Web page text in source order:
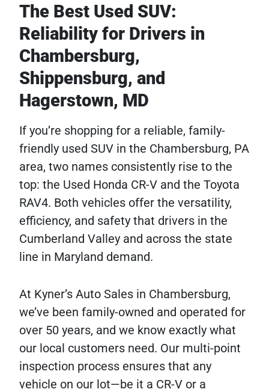
The Best Used SUV:
Reliability for Drivers in
Chambersburg,
Shippensburg, and
Hagerstown, MD
If you’re shopping for a reliable, family-
friendly used SUV in the Chambersburg, PA
area, two names consistently rise to the
top: the Used Honda CR-V and the Toyota
RAV4. Both vehicles offer the versatility,
efficiency, and safety that drivers in the
Cumberland Valley and across the state
line in Maryland demand.
At Kyner’s Auto Sales in Chambersburg,
we’ve been family-owned and operated for
over 50 years, and we know exactly what
our local customers need. Our multi-point
inspection process ensures that any
vehicle on our lot—be it a CR-V or a